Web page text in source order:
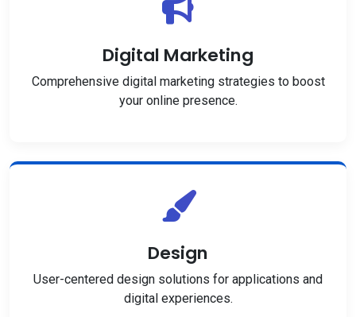
Digital Marketing
Comprehensive digital marketing strategies to boost
your online presence.
Design
User-centered design solutions for applications and
digital experiences.